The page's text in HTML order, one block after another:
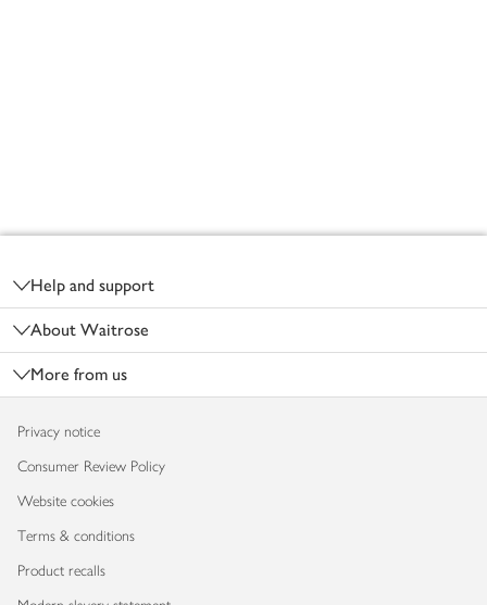
Help and support
About Waitrose
More from us
Privacy notice
Consumer Review Policy
Website cookies
Terms & conditions
Product recalls